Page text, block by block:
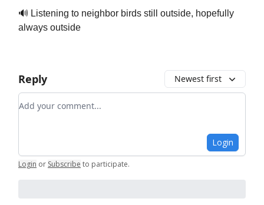
🔊 Listening to neighbor birds still outside, hopefully
always outside
Reply Newest first
Add your comment
Login
Login or Subscribe to participate.